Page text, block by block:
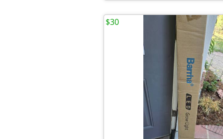
$30